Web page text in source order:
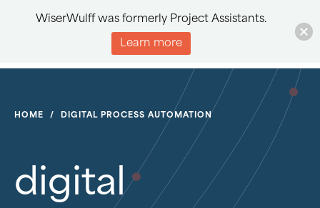
HOME / DIGITAL PROCESS AUTOMATION
digital
WiserWulff was formerly Project Assistants.
Learn more